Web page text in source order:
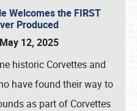
Welcomes the FIRST
Produced
12, 2025
historic Corvettes and
have found their way to
as part of Corvettes